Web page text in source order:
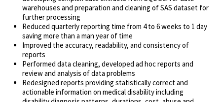
warehouses and preparation and cleaning of SAS dataset for
further processing
Reduced quarterly reporting time from 4 to 6 weeks to 1 day
saving more than a man year of time
Improved the accuracy, readability, and consistency of
reports
Performed data cleaning, developed ad hoc reports and
review and analysis of data problems
Redesigned reports providing statistically correct and
actionable information on medical disability including